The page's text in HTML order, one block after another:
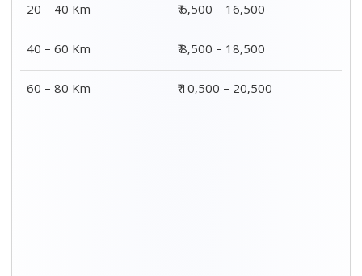
20 – 40 Km
₹ 6,500 – 16,500
40 – 60 Km
₹ 8,500 – 18,500
60 – 80 Km
₹ 10,500 – 20,500